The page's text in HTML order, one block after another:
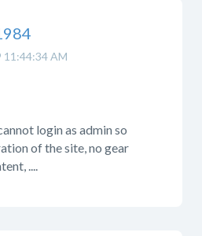
11:44:34 AM
login as admin so
of the site, no gear
....